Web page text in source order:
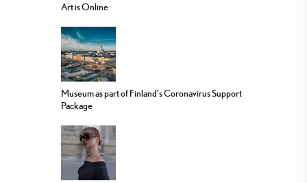
Art is Online
Museum as part of Finland’s Coronavirus Support
Package